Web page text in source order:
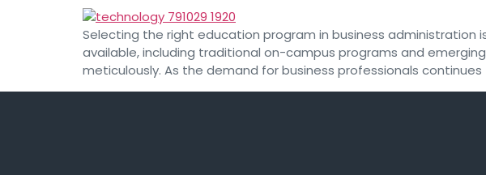
Selecting the right education program in business
available, including traditional on-campus programs and
meticulously. As the demand for business professionals